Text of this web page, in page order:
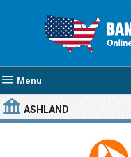
Menu
ASHLAND